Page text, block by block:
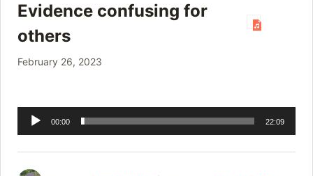
Evidence confusing for
others
February 26, 2023
Audio
Player
00:00 22:09